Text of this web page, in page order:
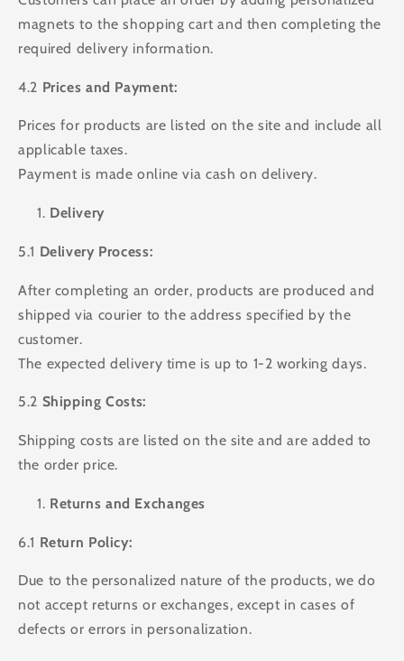
magnets to the shopping cart and then completing the
required delivery information.
4.2 Prices and Payment:
Prices for products are listed on the site and include all
applicable taxes.
Payment is made online via cash on delivery.
Delivery
5.1 Delivery Process:
After completing an order, products are produced and
shipped via courier to the address specified by the
customer.
The expected delivery time is up to 1-2 working days.
5.2 Shipping Costs:
Shipping costs are listed on the site and are added to
the order price.
Returns and Exchanges
6.1 Return Policy:
Due to the personalized nature of the products, we do
not accept returns or exchanges, except in cases of
defects or errors in personalization.